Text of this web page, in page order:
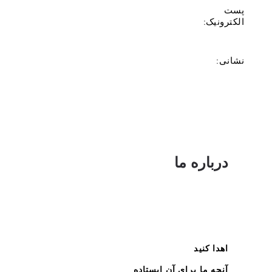
پست
الکترونیک:
نشانی:
درباره ما
اهدا کنید
آنچه ما برای آن ایستاده